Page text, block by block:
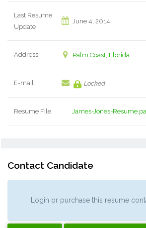
Last Resume
Update
June 4, 2014
Address Palm Coast, Florida
E-mail Locked
Resume File James-Jones-
Contact Candidate
Login or purchase this resume